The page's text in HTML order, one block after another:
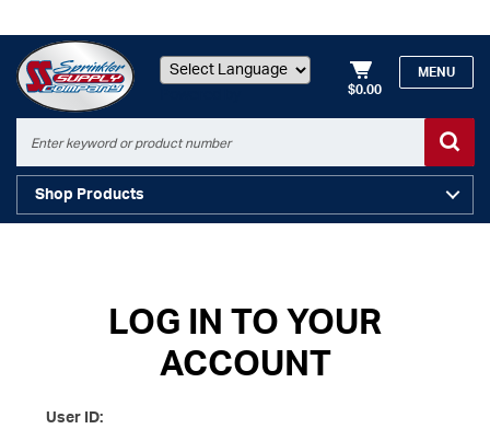
$0.00
MENU
Shop Products
LOG IN TO YOUR
ACCOUNT
User ID: